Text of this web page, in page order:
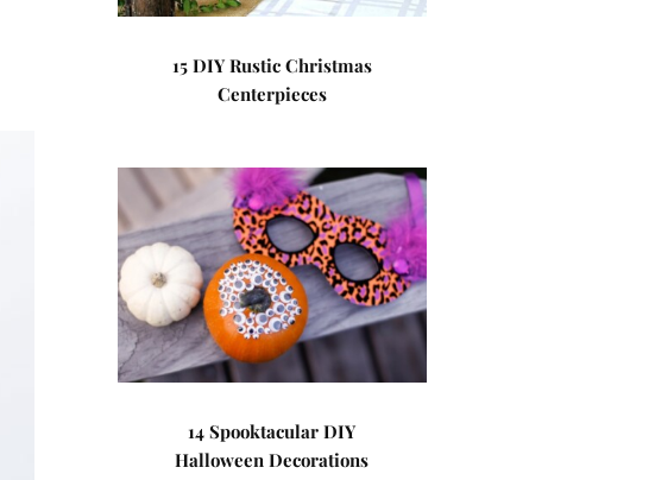
15 DIY Rustic Christmas
Centerpieces
14 Spooktacular DIY
Halloween Decorations